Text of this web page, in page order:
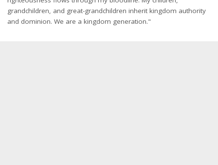
grandchildren, and great-grandchildren inherit kingdom authority
and dominion. We are a kingdom generation."